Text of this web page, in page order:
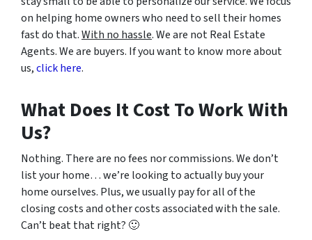
on helping home owners who need to sell their homes
fast do that.With no hassle. We are not Real Estate
Agents. We are buyers. If you want to know more about
us,click here.
What Does It Cost To Work With
Us?
Nothing. There are no fees nor commissions. We don’t
list your home… we’re looking to actually buy your
home ourselves. Plus, we usually pay for all of the
closing costs and other costs associated with the sale.
Can’t beat that right? 🙂